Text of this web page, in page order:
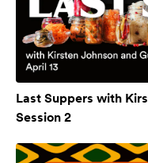
Last Suppers with
Session 2